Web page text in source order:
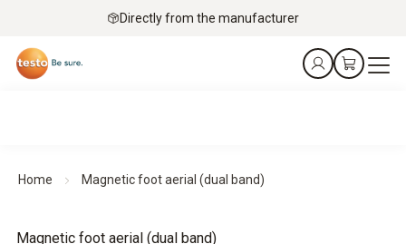
Directly from the manufacturer
Home Magnetic foot aerial (dual band)
Magnetic foot aerial (dual band)